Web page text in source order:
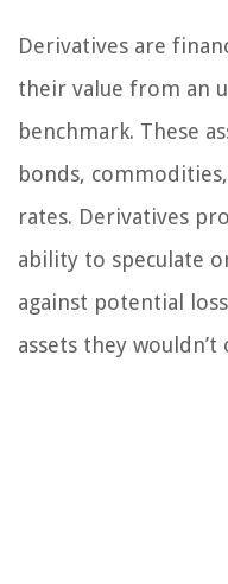
Derivatives are
their value from an
benchmark. These
bonds,
rates. Derivatives
ability to speculate
against potential
assets they